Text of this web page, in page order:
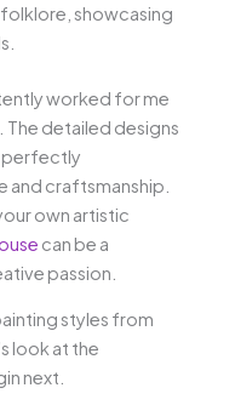
showcasing
worked for me
The detailed designs
perfectly
and craftsmanship.
own artistic
can be a
passion.
styles from
look at the
next.